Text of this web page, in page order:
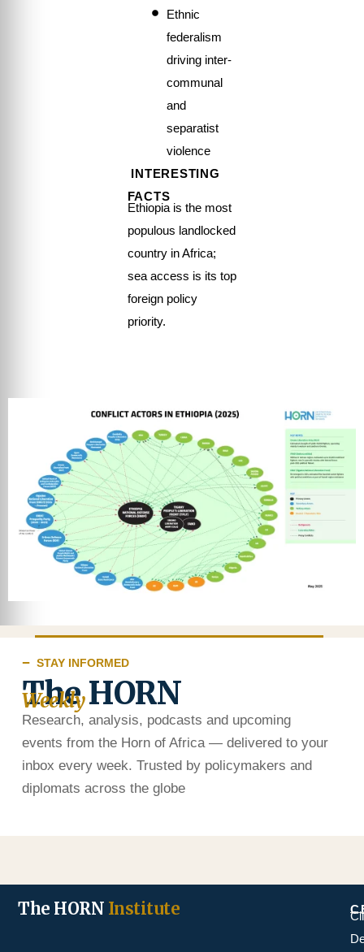
Ethnic
federalism
driving inter-
communal
and
separatist
violence
INTERESTING
FACTS
Ethiopia is the most
populous landlocked
country in Africa;
sea access is its top
foreign policy
priority.
STAY INFORMED
The HORN
Weekly
Research, analysis, podcasts and upcoming
events from the Horn of Africa — delivered to your
inbox every week. Trusted by policymakers and
diplomats across the globe
The HORN Institute